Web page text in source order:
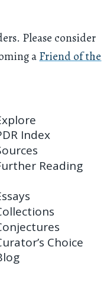
Please consider
aFriend of the
Index
Reading
Choice